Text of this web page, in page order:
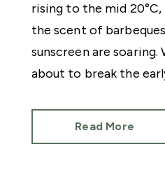
rising to the mid
the scent of
sunscreen are soaring.
about to break the
Read More